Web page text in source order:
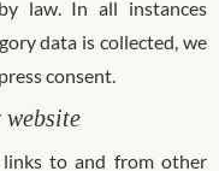
law. In all instances
data is collected, we
consent.
to and from other